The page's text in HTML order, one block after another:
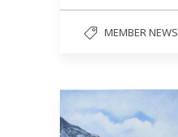
MEMBER NEWS